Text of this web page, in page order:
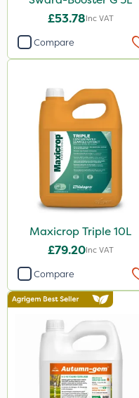
£53.78Inc VAT
Compare
Maxicrop Triple 10L
£79.20Inc VAT
Compare